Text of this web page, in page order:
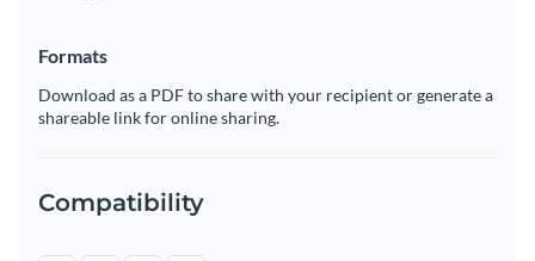
Formats
Download as a PDF to share with your recipient or generate a
shareable link for online sharing.
Compatibility